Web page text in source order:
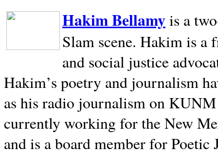
Hakim Bellamyis a
Slam scene. Hakim is a
and social justice
Hakim’s poetry and journalism
as his radio journalism on
currently working for the New
and is a board member for